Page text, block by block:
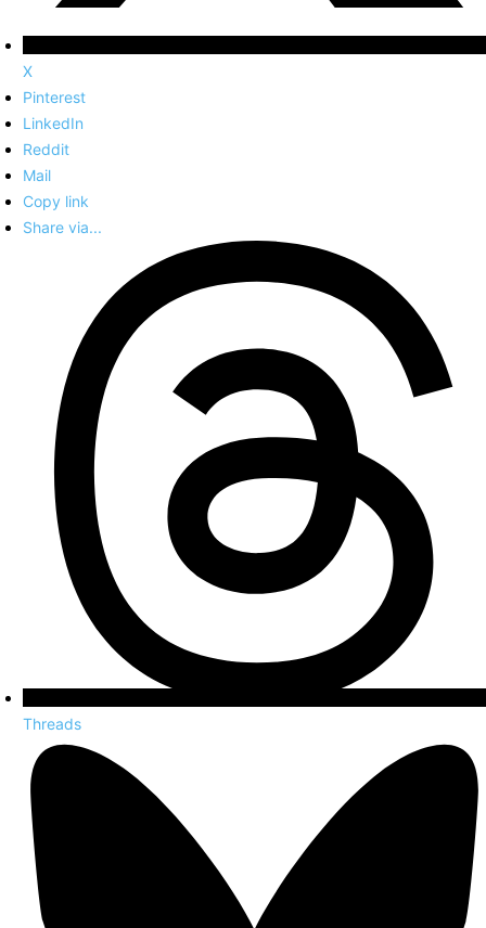
X
Pinterest
LinkedIn
Reddit
Mail
Copy link
Share via...
Threads